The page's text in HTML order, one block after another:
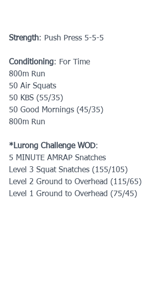
Strength: Push Press 5-5-5
Conditioning: For Time
800m Run
50 Air Squats
50 KBS (55/35)
50 Good Mornings (45/35)
800m Run
*Lurong Challenge WOD:
5 MINUTE AMRAP Snatches
Level 3 Squat Snatches (155/105)
Level 2 Ground to Overhead (115/65)
Level 1 Ground to Overhead (75/45)